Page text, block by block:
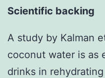
Scientific backing
A study by Kalman
coconut water is as
drinks in